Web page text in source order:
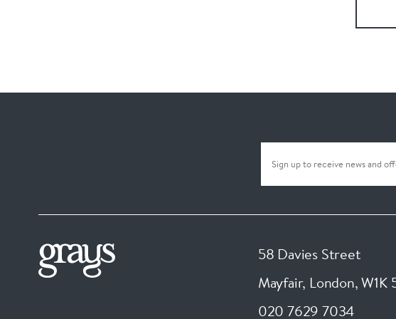
58 Davies Street
Mayfair, London,W1K
020 7629 7034